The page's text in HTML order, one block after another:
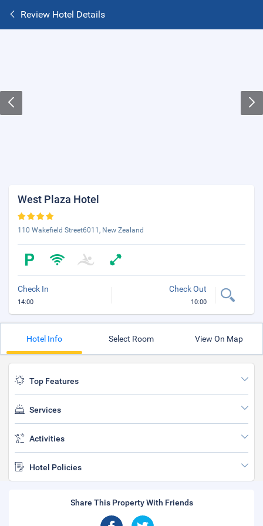
Review Hotel Details
West Plaza Hotel
110 Wakefield Street6011, New Zealand
Check In
14:00
Check Out
10:00
Hotel Info Select Room View On Map
Top Features
Services
Activities
Hotel Policies
Share This Property With Friends